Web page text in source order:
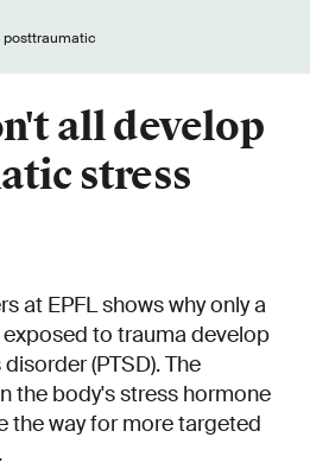
all develop
stress
at EPFL shows why only a
to trauma develop
(PTSD). The
the body's stress hormone
the way for more targeted